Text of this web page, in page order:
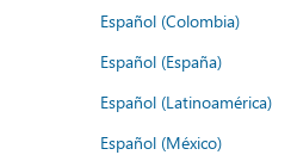
Español (Colombia)
Español (España)
Español (Latinoamérica)
Español (México)